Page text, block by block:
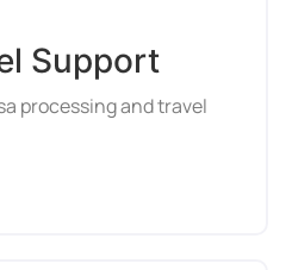
Support
processing and travel